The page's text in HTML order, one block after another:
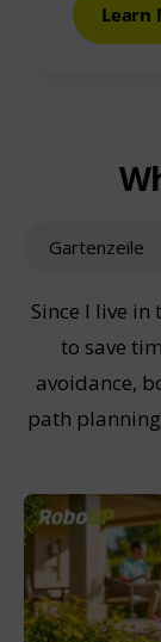
Learn
Gartenzeile
Since I live in
to save
avoidance,
path